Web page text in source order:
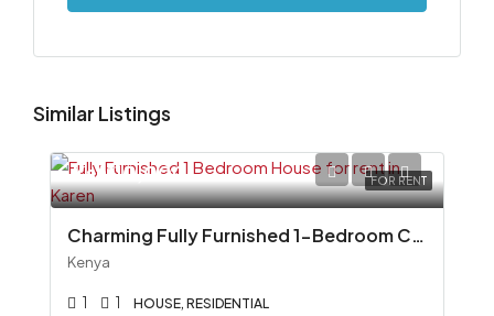
Similar Listings
FOR RENT
Ksh110,000
Charming Fully Furnished 1-Bedroom Cottage To Let in Miotoni, Karen
Kenya
1 1 HOUSE, RESIDENTIAL